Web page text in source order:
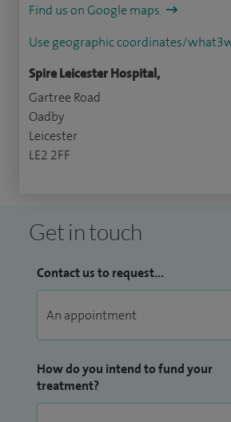
Find us on Google maps
Use geographic coordinates/
Spire Leicester Hospital,
Gartree Road
Oadby
Leicester
LE2 2FF
Get in touch
Contact us to request...
How do you intend to fund your
treatment?